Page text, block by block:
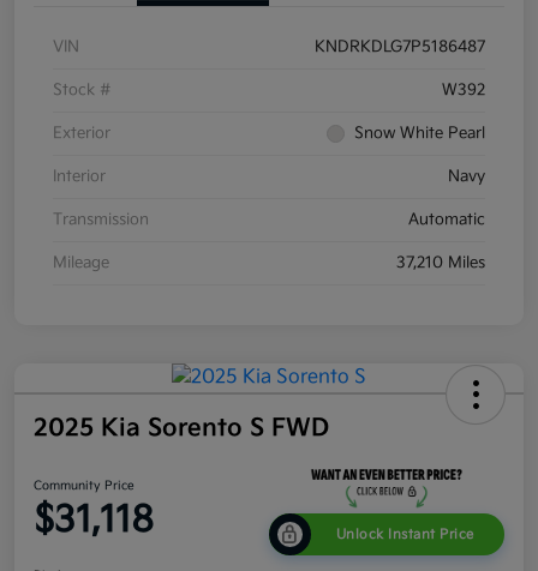
VIN KNDRKDLG7P5186487
Stock # W392
Exterior Snow White Pearl
Interior Navy
Transmission Automatic
Mileage 37,210 Miles
2025 Kia Sorento S FWD
Community Price
$31,118 Unlock Instant Price